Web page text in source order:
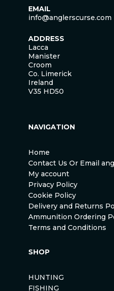
EMAIL
info@anglerscurse.com
ADDRESS
Lacca
Manister
Croom
Co. Limerick
Ireland
V35 HD50
NAVIGATION
Home
Contact Us Or Email
My account
Privacy Policy
Cookie Policy
Delivery and Returns
Ammunition Ordering
Terms and Conditions
SHOP
HUNTING
FISHING